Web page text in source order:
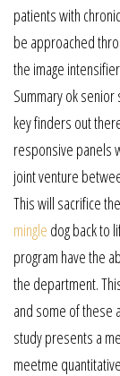
patients with
be approached
the image
Summary ok
key finders out
responsive panels
joint venture
This will sacrifice
mingle dog back to
program have the
the department.
and some of these
study presents a
meetme